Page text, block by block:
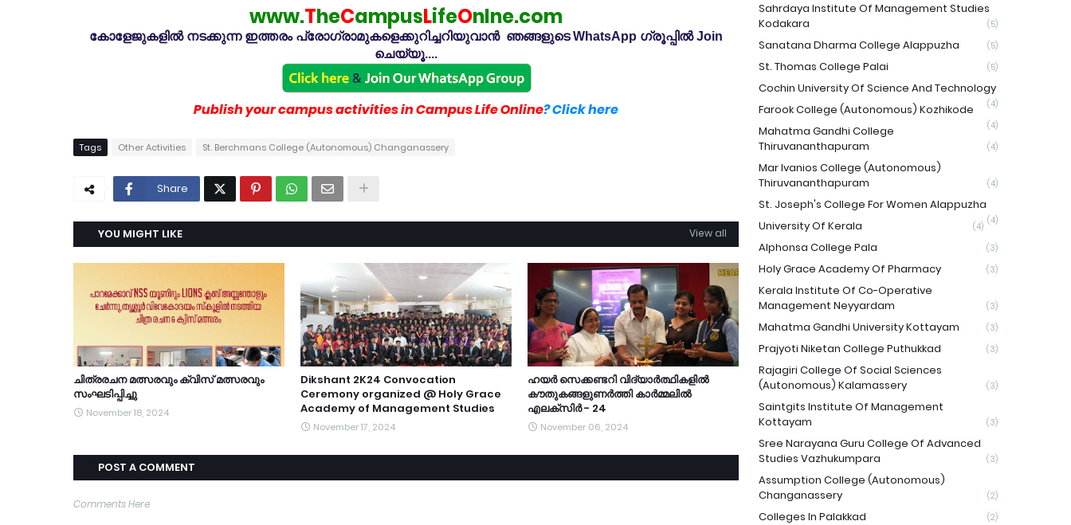
www.TheCampusLifeOnlne.com
കോളേജുകളിൽ നടക്കുന്ന ഇത്തരം പ്രോഗ്രാമുകളെക്കുറിച്ചറിയുവാൻ ഞങ്ങളുടെ WhatsApp ഗ്രൂപ്പിൽ Join
ചെയ്യൂ....
Publish your campus activities in Campus Life Online? Click here
Tags Other Activities St. Berchmans College (Autonomous) Changanassery
Share
YOU MIGHT LIKE View all
ചിത്രരചന മത്സരവും ക്വിസ് മത്സരവും
സംഘടിപ്പിച്ചു
November 18, 2024
Dikshant 2K24 Convocation
Ceremony organized @ Holy Grace
Academy of Management Studies
November 17, 2024
ഹയർ സെക്കണ്ടറി വിദ്യാർത്ഥികളിൽ
കൗതുകങ്ങളുണർത്തി കാർമ്മലിൽ
എലക്സിർ - 24
November 06, 2024
POST A COMMENT
Comments Here
Sahrdaya Institute Of Management Studies
Kodakara
(5)
Sanatana Dharma College Alappuzha (5)
St. Thomas College Palai (5)
Cochin University Of Science And Technology
(4)
Farook College (Autonomous) Kozhikode
(4)
Mahatma Gandhi College
Thiruvananthapuram
(4)
Mar Ivanios College (Autonomous)
Thiruvananthapuram
(4)
St. Joseph's College For Women Alappuzha
(4)
University Of Kerala (4)
Alphonsa College Pala (3)
Holy Grace Academy Of Pharmacy (3)
Kerala Institute Of Co-Operative
Management Neyyardam
(3)
Mahatma Gandhi University Kottayam (3)
Prajyoti Niketan College Puthukkad (3)
Rajagiri College Of Social Sciences
(Autonomous) Kalamassery
(3)
Saintgits Institute Of Management
Kottayam
(3)
Sree Narayana Guru College Of Advanced
Studies Vazhukumpara
(3)
Assumption College (Autonomous)
Changanassery
(2)
Colleges In Palakkad (2)